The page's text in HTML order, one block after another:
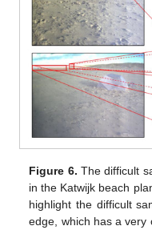
Figure 6. The difficult
in the Katwijk beach
highlight the difficult
edge, which has a very